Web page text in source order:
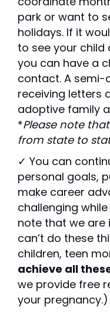
park or want to
holidays. If it
to see your child
you can have a
contact. A
receiving letters
adoptive family
*Please note that
from state to
✓ You can
personal goals,
make career
challenging
note that we are
can’t do these
children, teen
achieve all
we provide free
your pregnancy.)